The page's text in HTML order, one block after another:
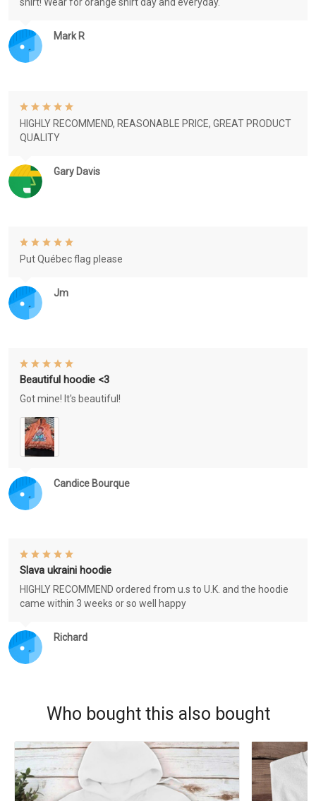
Mark R
Gary Davis
HIGHLY RECOMMEND, REASONABLE PRICE, GREAT PRODUCT
QUALITY
Jm
Put Québec flag please
Candice Bourque
Beautiful hoodie <3
Got mine! It's beautiful!
Richard
Slava ukraini hoodie
HIGHLY RECOMMEND ordered from u.s to U.K. and the hoodie
came within 3 weeks or so well happy
Who bought this also bought